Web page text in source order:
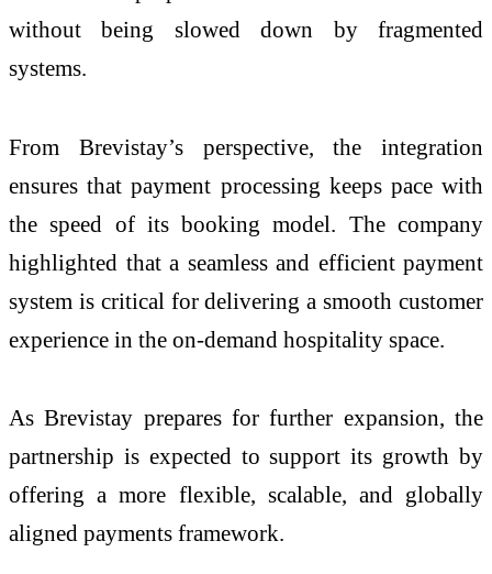
without being slowed down by fragmented
systems.
From Brevistay’s perspective, the integration
ensures that payment processing keeps pace with
the speed of its booking model. The company
highlighted that a seamless and efficient payment
system is critical for delivering a smooth customer
experience in the on-demand hospitality space.
As Brevistay prepares for further expansion, the
partnership is expected to support its growth by
offering a more flexible, scalable, and globally
aligned payments framework.